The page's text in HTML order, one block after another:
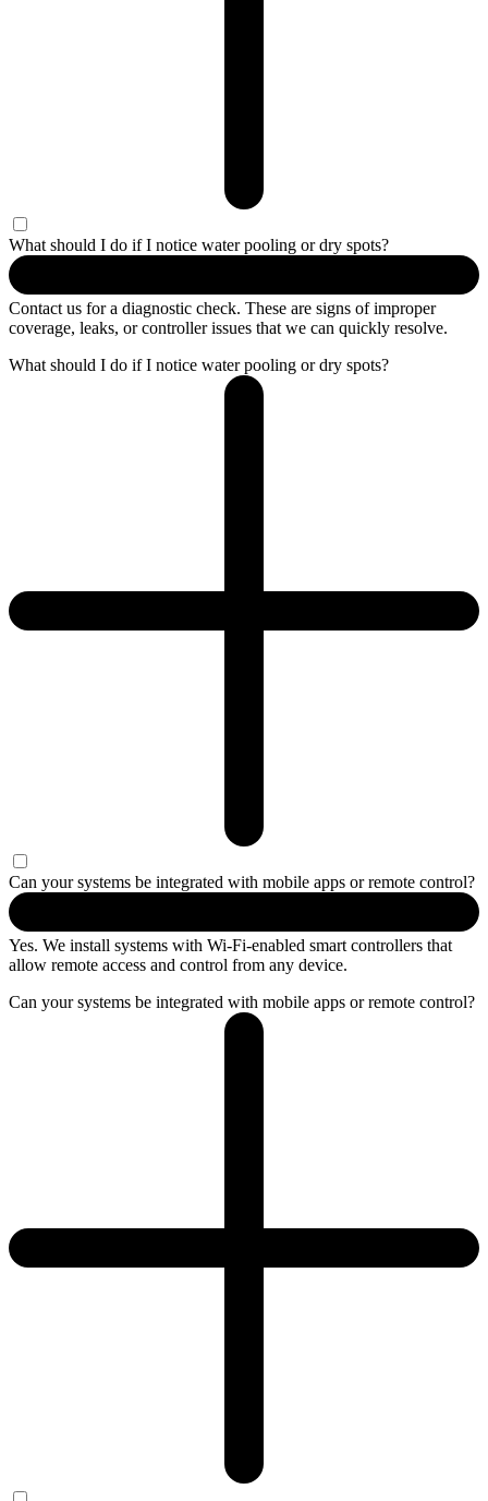
What should I do if I notice water pooling or dry spots?
Contact us for a diagnostic check. These are signs of improper
coverage, leaks, or controller issues that we can quickly resolve.
What should I do if I notice water pooling or dry spots?
Can your systems be integrated with mobile apps or remote control?
Yes. We install systems with Wi-Fi-enabled smart controllers that
allow remote access and control from any device.
Can your systems be integrated with mobile apps or remote control?